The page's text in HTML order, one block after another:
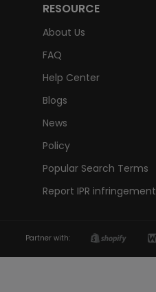
RESOURCE
About Us
FAQ
Help Center
Blogs
News
Policy
Popular Search Terms
Report IPR infringement
Partner with: